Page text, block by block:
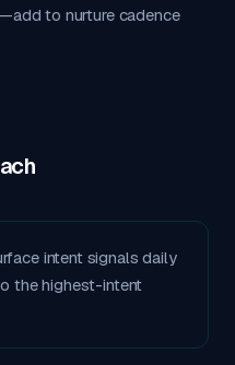
to nurture cadence
intent signals daily
the highest-intent